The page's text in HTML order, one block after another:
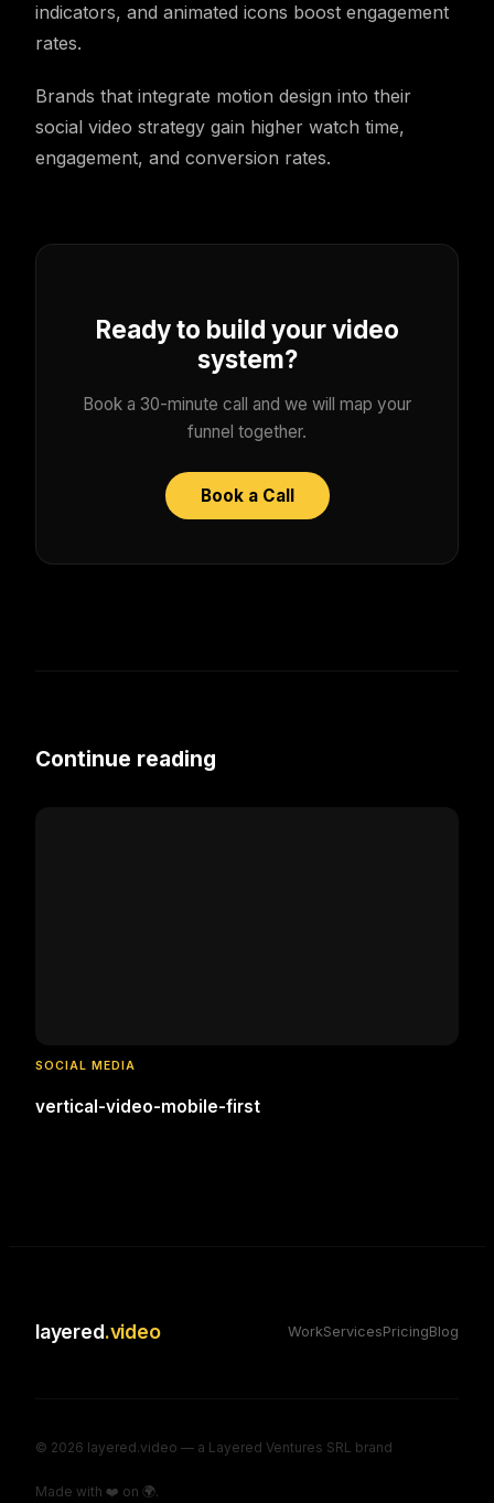
indicators, and animated icons boost engagement
rates.
Brands that integrate motion design into their
social video strategy gain higher watch time,
engagement, and conversion rates.
Ready to build your video
system?
Book a 30-minute call and we will map your
funnel together.
Book a Call
Continue reading
SOCIAL MEDIA
vertical-video-mobile-first
layered.video WorkServicesPricingBlog
© 2026 layered.video — a Layered Ventures SRL brand
Made with ❤️ on 🌍.